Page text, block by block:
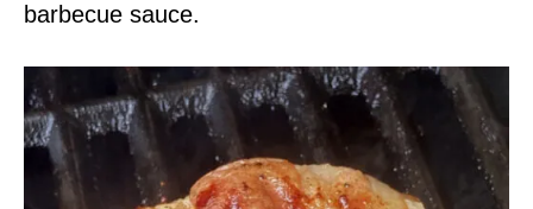
barbecue sauce.